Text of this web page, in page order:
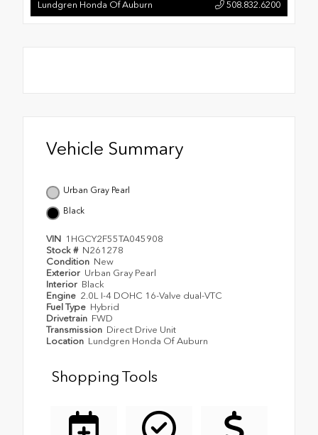
Lundgren Honda Of Auburn 508.832.6200
Vehicle Summary
Urban Gray Pearl
Black
VIN 1HGCY2F55TA045908
Stock # N261278
Condition New
Exterior Urban Gray Pearl
Interior Black
Engine 2.0L I-4 DOHC 16-Valve dual-VTC
Fuel Type Hybrid
Drivetrain FWD
Transmission Direct Drive Unit
Location Lundgren Honda Of Auburn
Shopping Tools